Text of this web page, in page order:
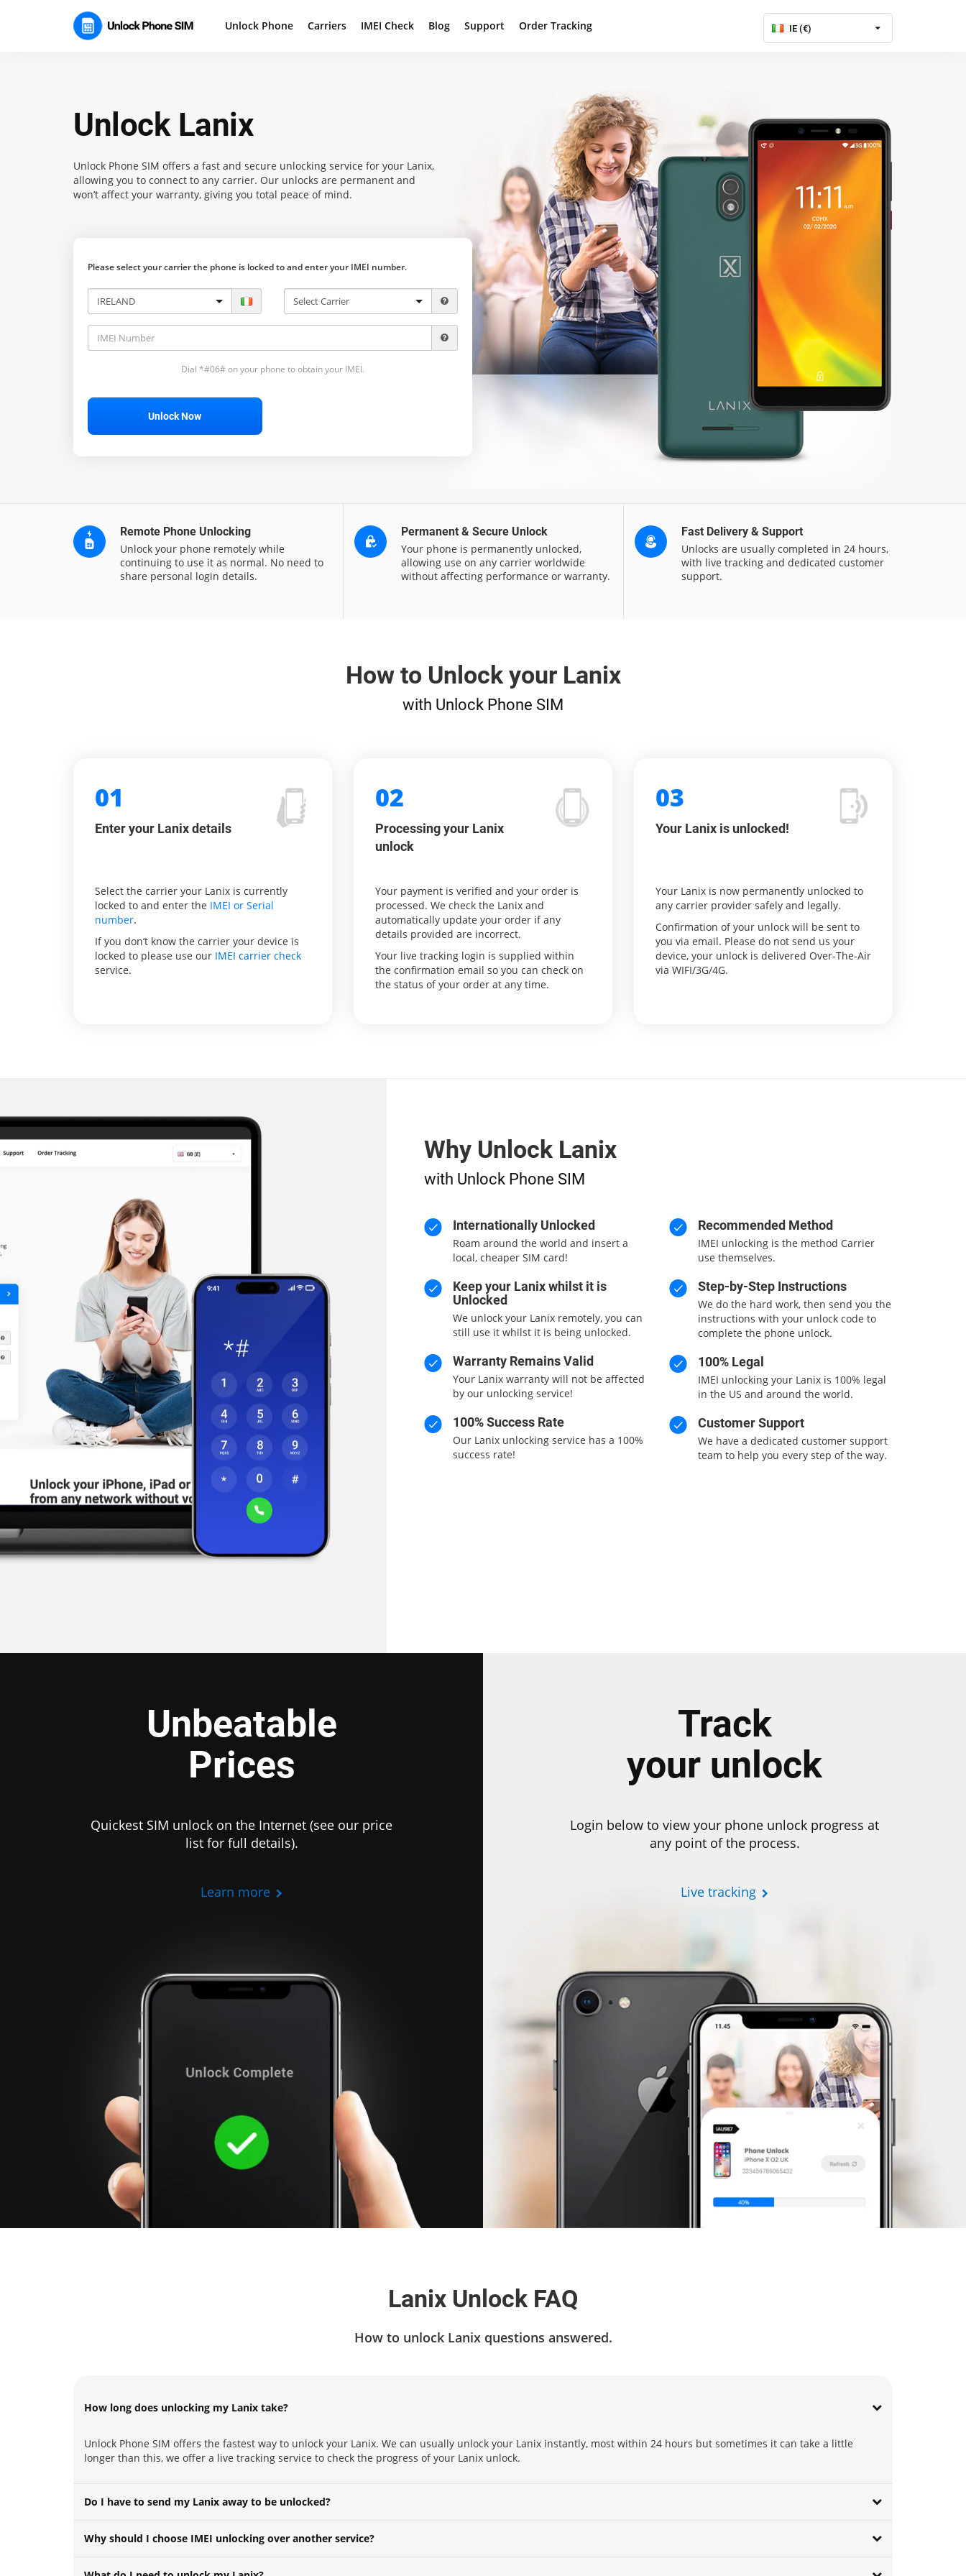
Unlock Phone Carriers IMEI Check Blog Support Order Tracking IE (€)
Unlock Lanix
Unlock Phone SIM offers a fast and secure unlocking service for your Lanix,
allowing you to connect to any carrier. Our unlocks are permanent and
won’t affect your warranty, giving you total peace of mind.
Please select your carrier the phone is locked to and enter your IMEI number.
Dial *#06# on your phone to obtain your IMEI.
Unlock Now
Remote Phone Unlocking
Unlock your phone remotely while
continuing to use it as normal. No need to
share personal login details.
Permanent & Secure Unlock
Your phone is permanently unlocked,
allowing use on any carrier worldwide
without affecting performance or warranty.
Fast Delivery & Support
Unlocks are usually completed in 24 hours,
with live tracking and dedicated customer
support.
How to Unlock your Lanix
with Unlock Phone SIM
01
Enter your Lanix details
Select the carrier your Lanix is currently
locked to and enter the IMEI or Serial
number.
If you don’t know the carrier your device is
locked to please use our IMEI carrier check
service.
02
Processing your Lanix
unlock
Your payment is verified and your order is
processed. We check the Lanix and
automatically update your order if any
details provided are incorrect.
Your live tracking login is supplied within
the confirmation email so you can check on
the status of your order at any time.
03
Your Lanix is unlocked!
Your Lanix is now permanently unlocked to
any carrier provider safely and legally.
Confirmation of your unlock will be sent to
you via email. Please do not send us your
device, your unlock is delivered Over-The-Air
via WIFI/3G/4G.
Why Unlock Lanix
with Unlock Phone SIM
Internationally Unlocked
Roam around the world and insert a
local, cheaper SIM card!
Keep your Lanix whilst it is
Unlocked
We unlock your Lanix remotely, you can
still use it whilst it is being unlocked.
Warranty Remains Valid
Your Lanix warranty will not be affected
by our unlocking service!
100% Success Rate
Our Lanix unlocking service has a 100%
success rate!
Recommended Method
IMEI unlocking is the method Carrier
use themselves.
Step-by-Step Instructions
We do the hard work, then send you the
instructions with your unlock code to
complete the phone unlock.
100% Legal
IMEI unlocking your Lanix is 100% legal
in the US and around the world.
Customer Support
We have a dedicated customer support
team to help you every step of the way.
Unbeatable
Prices
Quickest SIM unlock on the Internet (see our price
list for full details).
Learn more
Track
your unlock
Login below to view your phone unlock progress at
any point of the process.
Live tracking
Lanix Unlock FAQ
How to unlock Lanix questions answered.
How long does unlocking my Lanix take?
Unlock Phone SIM offers the fastest way to unlock your Lanix. We can usually unlock your Lanix instantly, most within 24 hours but sometimes it can take a little
longer than this, we offer a live tracking service to check the progress of your Lanix unlock.
Do I have to send my Lanix away to be unlocked?
Why should I choose IMEI unlocking over another service?